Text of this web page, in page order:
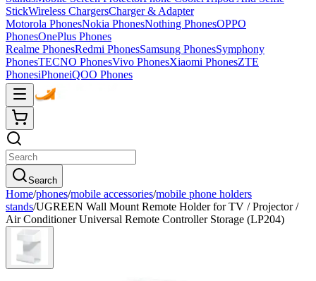
StickWireless ChargersCharger & Adapter
Motorola PhonesNokia PhonesNothing PhonesOPPO
PhonesOnePlus Phones
Realme PhonesRedmi PhonesSamsung PhonesSymphony
PhonesTECNO PhonesVivo PhonesXiaomi PhonesZTE
PhonesiPhoneiQOO Phones
Search
Home/phones/mobile accessories/mobile phone holders
stands/UGREEN Wall Mount Remote Holder for TV / Projector /
Air Conditioner Universal Remote Controller Storage (LP204)